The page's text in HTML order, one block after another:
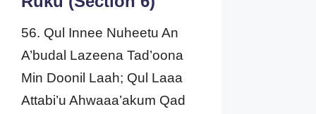
56. Qul Innee Nuheetu An
A’budal Lazeena Tad’oona
Min Doonil Laah; Qul Laaa
Attabi’u Ahwaaa’akum Qad